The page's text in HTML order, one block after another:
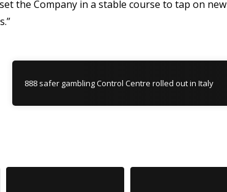
the Company in a stable course to tap on new
888 safer gambling Control Centre rolled out in Italy